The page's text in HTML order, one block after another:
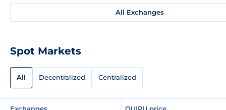
All Exchanges
Spot Markets
All Decentralized Centralized
Exchanges QUIPU price